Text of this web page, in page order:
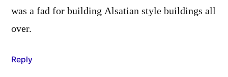
was a fad for building Alsatian style buildings all
over.
Reply